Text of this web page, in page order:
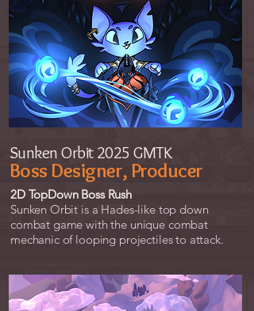
Sunken Orbit 2025 GMTK
Boss Designer, Producer
2D TopDown Boss Rush
Sunken Orbit is a Hades-like top down
combat game with the unique combat
mechanic​​ of looping projectiles to attack.